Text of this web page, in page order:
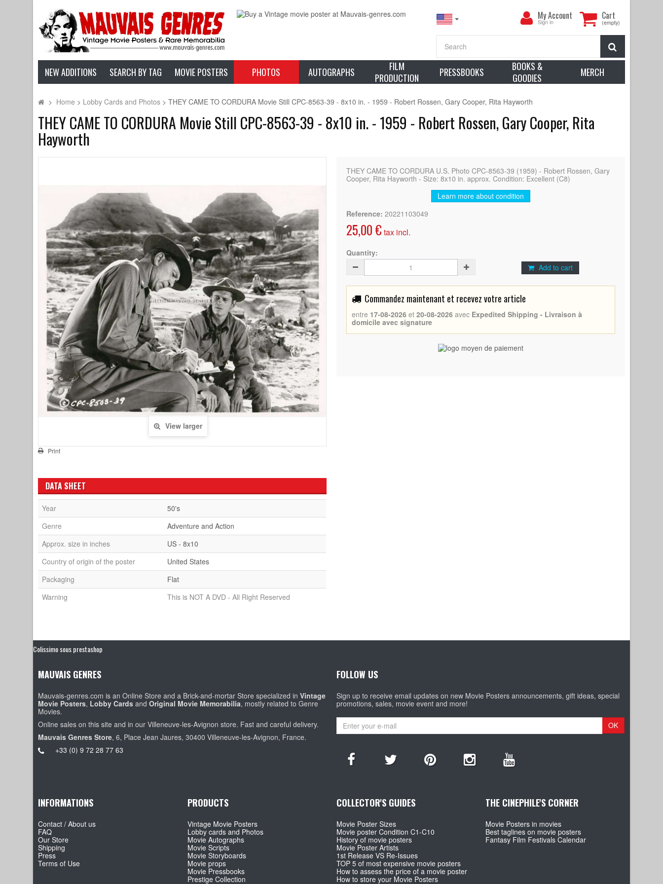
Cart
(empty)
My
Account
My Account
Sign in
NEW ADDITIONS SEARCH BY TAG MOVIE POSTERS PHOTOS AUTOGRAPHS
FILM
PRODUCTION
PRESSBOOKS
BOOKS &
GOODIES
MERCH
> Home > Lobby Cards and Photos > THEY CAME TO CORDURA Movie Still CPC-8563-39 - 8x10 in. - 1959 - Robert Rossen, Gary Cooper, Rita Hayworth
THEY CAME TO CORDURA Movie Still CPC-8563-39 - 8x10 in. - 1959 - Robert Rossen, Gary Cooper, Rita
Hayworth
View larger
Print
THEY CAME TO CORDURA U.S. Photo CPC-8563-39 (1959) - Robert Rossen, Gary
Cooper, Rita Hayworth - Size: 8x10 in. approx. Condition: Excellent (C8)
Learn more about condition
Reference: 20221103049
25,00 € tax incl.
Quantity:
Add to cart
Commandez maintenant et recevez votre article
entre 17-08-2026 et 20-08-2026 avec Expedited Shipping - Livraison à
domicile avec signature
DATA SHEET
Year
50's
Genre
Adventure and Action
Approx. size in inches
US - 8x10
Country of origin of the poster
United States
Packaging
Flat
Warning
This is NOT A DVD - All Right Reserved
Colissimo sous prestashop
MAUVAIS GENRES
Mauvais-genres.com is an Online Store and a Brick-and-mortar Store specialized inVintage
Movie Posters, Lobby Cards andOriginal Movie Memorabilia, mostly related to Genre
Movies.
Online sales on this site and in our Villeneuve-les-Avignon store. Fast and careful delivery.
Mauvais Genres Store, 6, Place Jean Jaures, 30400 Villeneuve-les-Avignon, France.
+33 (0) 9 72 28 77 63
FOLLOW US
Sign up to receive email updates on new Movie Posters announcements, gift ideas, special
promotions, sales, movie event and more!
OK
INFORMATIONS
Contact / About us
FAQ
Our Store
Shipping
Press
Terms of Use
PRODUCTS
Vintage Movie Posters
Lobby cards and Photos
Movie Autographs
Movie Scripts
Movie Storyboards
Movie props
Movie Pressbooks
Prestige Collection
COLLECTOR'S GUIDES
Movie Poster Sizes
Movie poster Condition C1-C10
History of movie posters
Movie Poster Artists
1st Release VS Re-Issues
TOP 5 of most expensive movie posters
How to assess the price of a movie poster
How to store your Movie Posters
THE CINEPHILE'S CORNER
Movie Posters in movies
Best taglines on movie posters
Fantasy Film Festivals Calendar